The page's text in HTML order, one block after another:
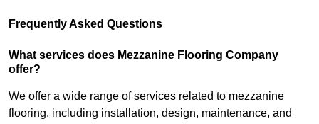
Frequently Asked Questions
What services does Mezzanine Flooring Company
offer?
We offer a wide range of services related to mezzanine
flooring, including installation, design, maintenance, and